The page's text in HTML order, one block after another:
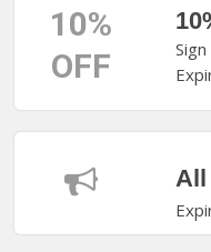
10%
OFF
All